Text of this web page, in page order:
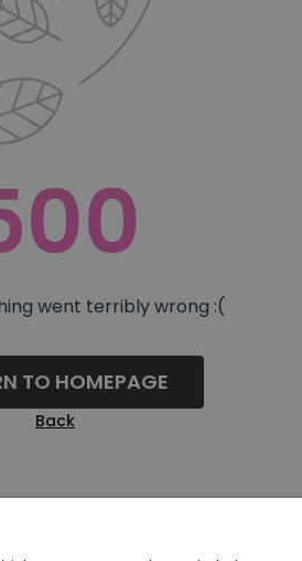
went terribly wrong :(
TO HOMEPAGE
Back